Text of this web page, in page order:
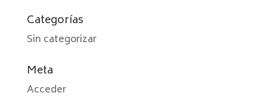
Categorías
Sin categorizar
Meta
Acceder